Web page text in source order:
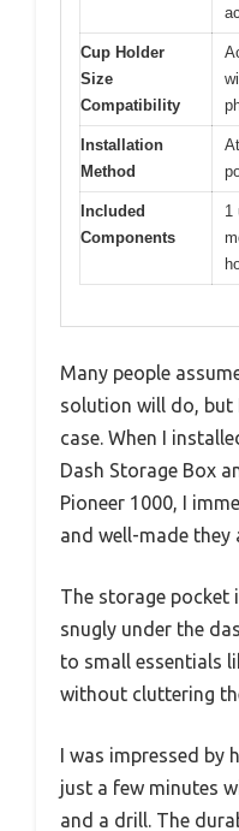
Cup Holder
Size
Compatibility
Installation
Method
Included
Components
1
Many people
solution will do, but
case. When I
Dash Storage Box
Pioneer 1000, I
and well-made they
The storage pocket
snugly under the
to small essentials
without cluttering
I was impressed
just a few minutes
and a drill. The